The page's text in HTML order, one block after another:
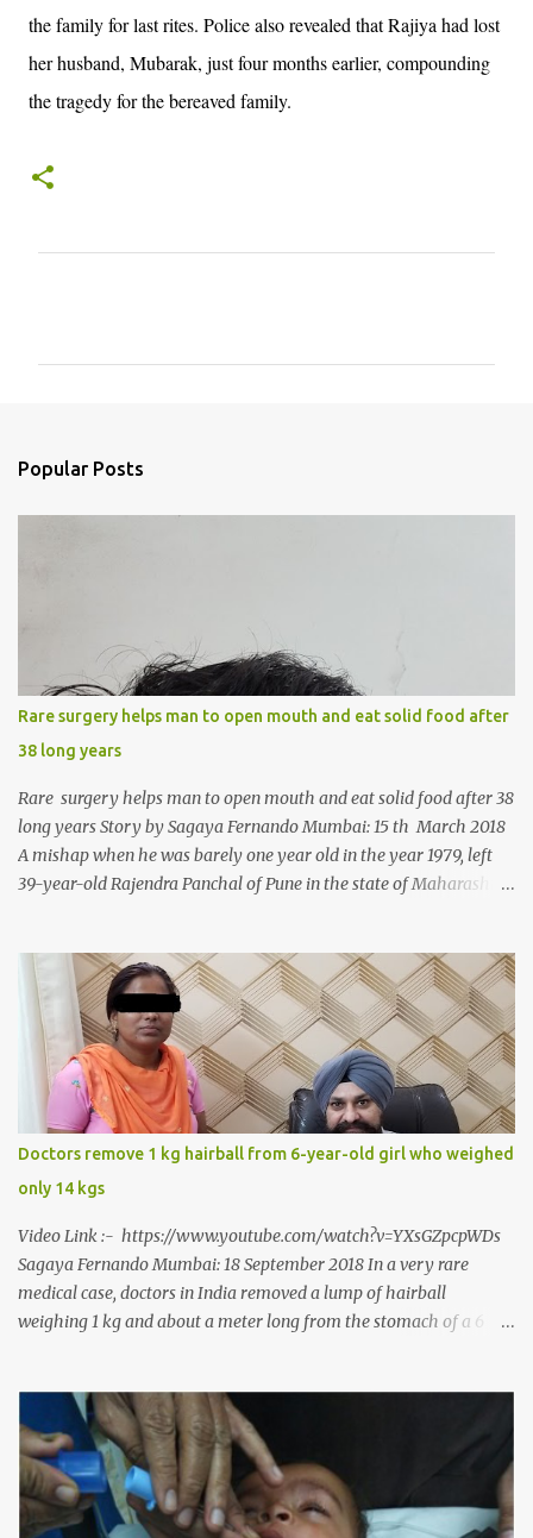
the family for last rites. Police also revealed that Rajiya had lost
her husband, Mubarak, just four months earlier, compounding
the tragedy for the bereaved family.
Popular Posts
Rare surgery helps man to open mouth and eat solid food after
38 long years
Rare surgery helps man to open mouth and eat solid food after 38
long years Story by Sagaya Fernando Mumbai: 15 th March 2018
A mishap when he was barely one year old in the year 1979, left
39-year-old Rajendra Panchal of Pune in the state of Maharashtra
around him. With barely able to open his mouth, Rajendra had
been living on a liquid diet for the past 38 years till a chanced visit
to a dentist for a severe toothache set him on a chain of action,
culminating in a rare surgery to open his mouth and enable him to
eat solid food after 38 long years. Oral and Maxillofacial Surgeon
Dr. J B Garde who conducted the corrective surgery on Rajendra
says, “It is a rare case seen 1 in 25 lakhs. However, normally in
such cases it is diagnosed and treated without much delay. But,
here, the patient has persisted with the conditi...
Doctors remove 1 kg hairball from 6-year-old girl who weighed
only 14 kgs
Video Link :- https://www.youtube.com/watch?v=YXsGZpcpWDs
Sagaya Fernando Mumbai: 18 September 2018 In a very rare
medical case, doctors in India removed a lump of hairball
weighing 1 kg and about a meter long from the stomach of a 6
Ludhiana city in Punjab, India, was diagnosed with wheat allergy
in April this year. “Her parents brought her to me in the last week
of August with severe abdominal pain and a lump in the stomach.
They also informed that she has been eating her hair, which in
medical terms is called trichophagia,” informed Dr Daljit Singh of